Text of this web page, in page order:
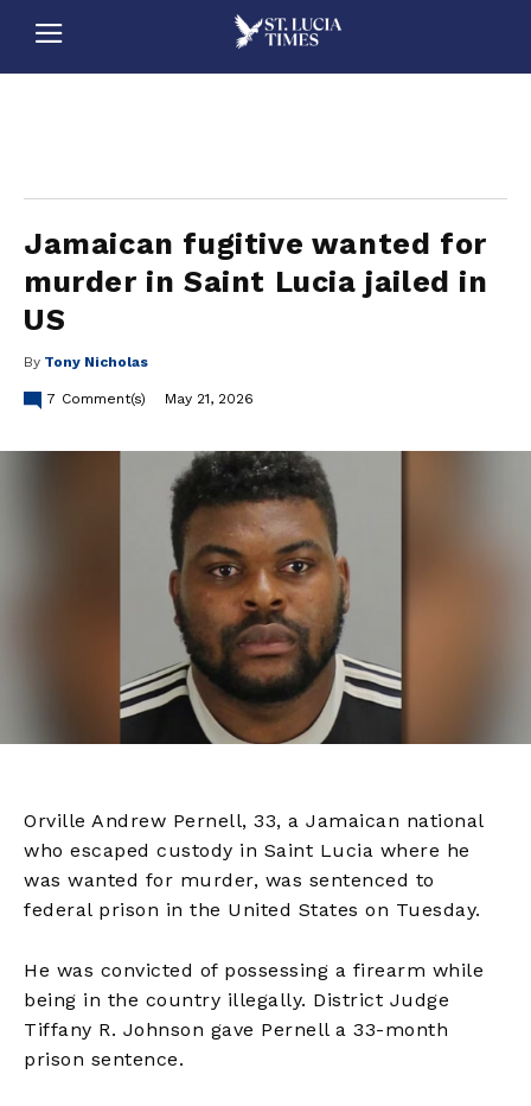
Jamaican fugitive wanted for
murder in Saint Lucia jailed in
US
By Tony Nicholas
7 Comment(s) May 21, 2026
Orville Andrew Pernell, 33, a Jamaican national
who escaped custody in Saint Lucia where he
was wanted for murder, was sentenced to
federal prison in the United States on Tuesday.
He was convicted of possessing a firearm while
being in the country illegally. District Judge
Tiffany R. Johnson gave Pernell a 33-month
prison sentence.